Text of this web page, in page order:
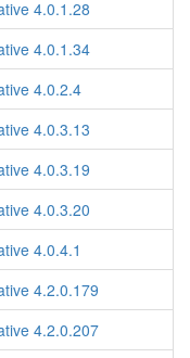
4.0.1.28
4.0.1.34
4.0.2.4
4.0.3.13
4.0.3.19
4.0.3.20
4.0.4.1
4.2.0.179
4.2.0.207